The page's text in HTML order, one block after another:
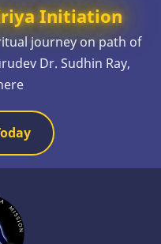
Initiation
journey on path of
Dr. Sudhin Ray,